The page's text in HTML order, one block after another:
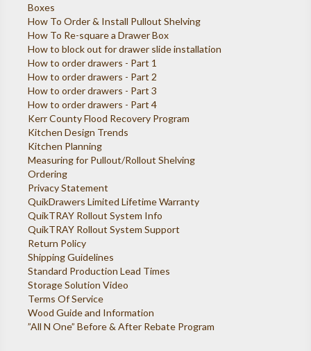
Boxes
How To Order & Install Pullout Shelving
How To Re-square a Drawer Box
How to block out for drawer slide installation
How to order drawers - Part 1
How to order drawers - Part 2
How to order drawers - Part 3
How to order drawers - Part 4
Kerr County Flood Recovery Program
Kitchen Design Trends
Kitchen Planning
Measuring for Pullout/Rollout Shelving
Ordering
Privacy Statement
QuikDrawers Limited Lifetime Warranty
QuikTRAY Rollout System Info
QuikTRAY Rollout System Support
Return Policy
Shipping Guidelines
Standard Production Lead Times
Storage Solution Video
Terms Of Service
Wood Guide and Information
”All N One” Before & After Rebate Program